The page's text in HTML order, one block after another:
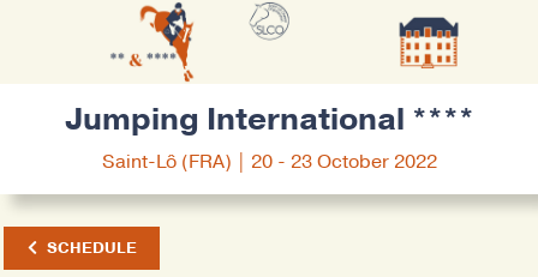
Jumping International ****
Saint-Lô (FRA) | 20 - 23 October 2022
SCHEDULE